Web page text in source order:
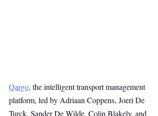
Qargo, the intelligent transport management
platform, led by Adriaan Coppens, Joeri De
Turck, Sander De Wilde, Colin Blakely, and